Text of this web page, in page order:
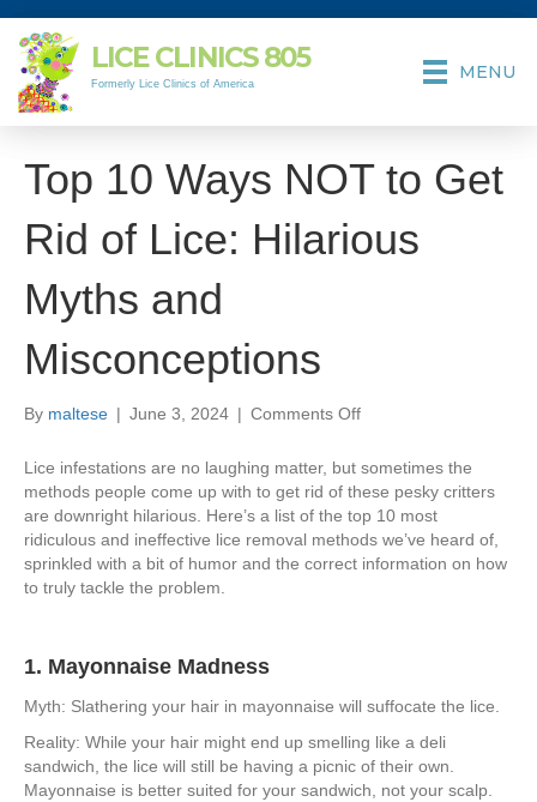
LICE CLINICS805
Formerly Lice Clinics of America
MENU
Top 10 Ways NOT to Get
Rid of Lice: Hilarious
Myths and
Misconceptions
By maltese | June 3, 2024 | Comments Offon
NOT
to
Get
and
Lice infestations are no laughing matter, but sometimes the
methods people come up with to get rid of these pesky critters
are downright hilarious. Here’s a list of the top 10 most
ridiculous and ineffective lice removal methods we’ve heard of,
sprinkled with a bit of humor and the correct information on how
to truly tackle the problem.
1. Mayonnaise Madness
Myth: Slathering your hair in mayonnaise will suffocate the lice.
Reality: While your hair might end up smelling like a deli
sandwich, the lice will still be having a picnic of their own.
Mayonnaise is better suited for your sandwich, not your scalp.